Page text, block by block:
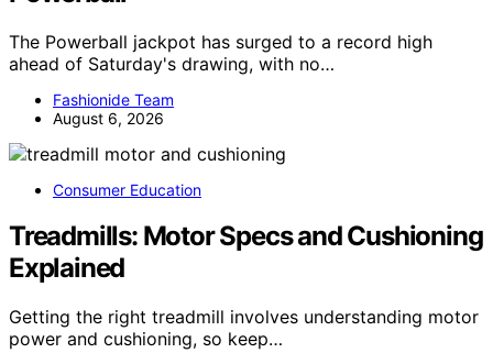
The Powerball jackpot has surged to a record high
ahead of Saturday's drawing, with no…
Fashionide Team
August 6, 2026
Consumer Education
Treadmills: Motor Specs and Cushioning
Explained
Getting the right treadmill involves understanding motor
power and cushioning, so keep…